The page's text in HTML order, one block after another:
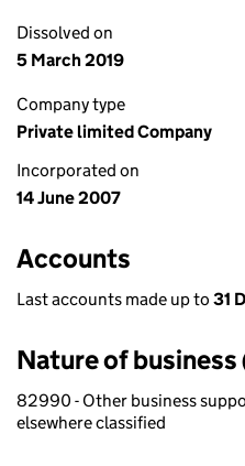
Dissolved on
5 March 2019
Company type
Private limited Company
Incorporated on
14 June 2007
Accounts
Last accounts made up to 31
Nature of business
82990 - Other business
elsewhere classified